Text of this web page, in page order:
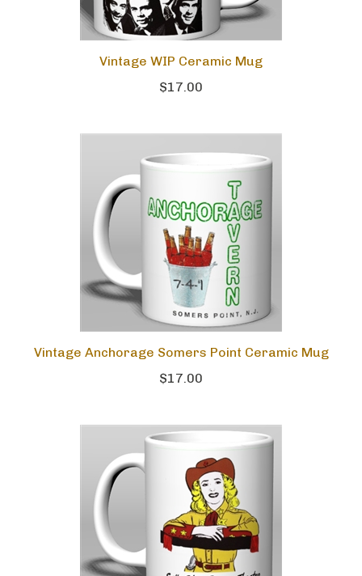
Vintage WIP Ceramic Mug
$17.00
Vintage Anchorage Somers Point Ceramic Mug
$17.00